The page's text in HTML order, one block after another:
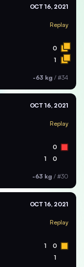
OCT 16, 2021
Replay
0
1
-63 kg / #34
OCT 16, 2021
Replay
0
1 0
-63 kg / #30
OCT 16, 2021
Replay
1 0
1